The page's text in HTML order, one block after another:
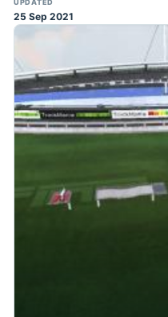
UPDATED
25 Sep 2021